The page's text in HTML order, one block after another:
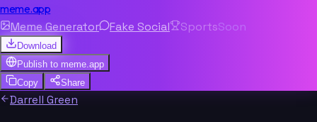
meme.app
Meme Generator Fake Social SportsSoon
Download
Publish to meme.app
Copy
Share
Darrell Green